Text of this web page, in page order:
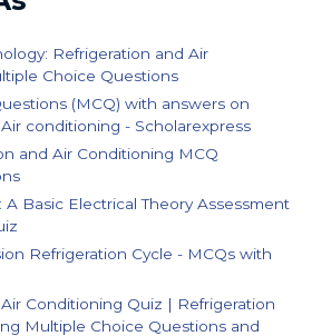
Refrigeration and Air
Choice Questions
(MCQ) with answers on
conditioning - Scholarexpress
and Air Conditioning MCQ
Basic Electrical Theory Assessment
Refrigeration Cycle - MCQs with
Conditioning Quiz | Refrigeration
Multiple Choice Questions and